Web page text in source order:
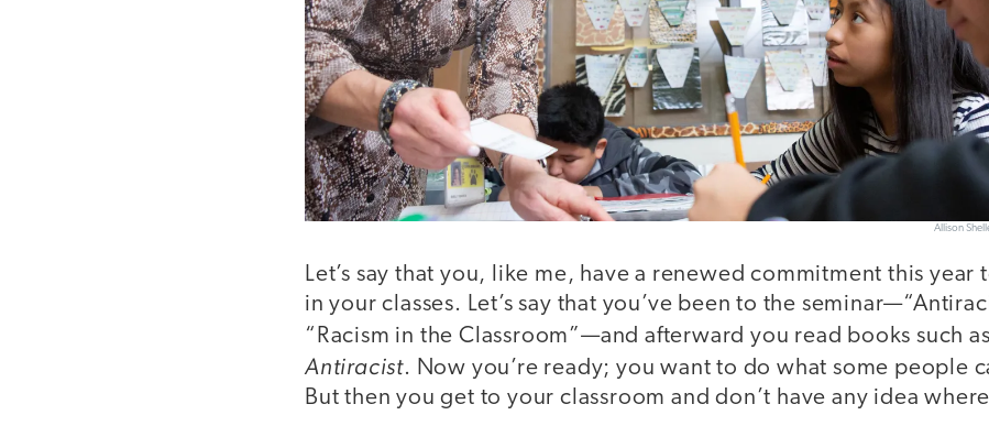
Allison
Let’s say that you, like me, have a renewed commitment this year
in your classes. Let’s say that you’ve been to the
“Racism in the Classroom”—and afterward you read books such as
Antiracist. Now you’re ready; you want to do what some people
But then you get to your classroom and don’t have any idea